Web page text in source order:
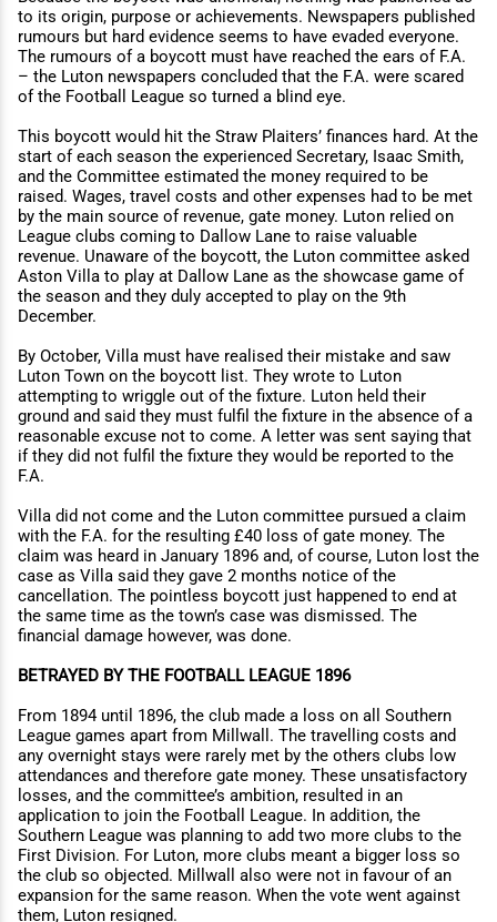
to its origin, purpose or achievements. Newspapers published
rumours but hard evidence seems to have evaded everyone.
The rumours of a boycott must have reached the ears of F.A.
– the Luton newspapers concluded that the F.A. were scared
of the Football League so turned a blind eye.
This boycott would hit the Straw Plaiters’ finances hard. At the
start of each season the experienced Secretary, Isaac Smith,
and the Committee estimated the money required to be
raised. Wages, travel costs and other expenses had to be met
by the main source of revenue, gate money. Luton relied on
League clubs coming to Dallow Lane to raise valuable
revenue. Unaware of the boycott, the Luton committee asked
Aston Villa to play at Dallow Lane as the showcase game of
the season and they duly accepted to play on the 9th
December.
By October, Villa must have realised their mistake and saw
Luton Town on the boycott list. They wrote to Luton
attempting to wriggle out of the fixture. Luton held their
ground and said they must fulfil the fixture in the absence of a
reasonable excuse not to come. A letter was sent saying that
if they did not fulfil the fixture they would be reported to the
F.A.
Villa did not come and the Luton committee pursued a claim
with the F.A. for the resulting £40 loss of gate money. The
claim was heard in January 1896 and, of course, Luton lost the
case as Villa said they gave 2 months notice of the
cancellation. The pointless boycott just happened to end at
the same time as the town’s case was dismissed. The
financial damage however, was done.
BETRAYED BY THE FOOTBALL LEAGUE 1896
From 1894 until 1896, the club made a loss on all Southern
League games apart from Millwall. The travelling costs and
any overnight stays were rarely met by the others clubs low
attendances and therefore gate money. These unsatisfactory
losses, and the committee’s ambition, resulted in an
application to join the Football League. In addition, the
Southern League was planning to add two more clubs to the
First Division. For Luton, more clubs meant a bigger loss so
the club so objected. Millwall also were not in favour of an
expansion for the same reason. When the vote went against
them, Luton resigned.